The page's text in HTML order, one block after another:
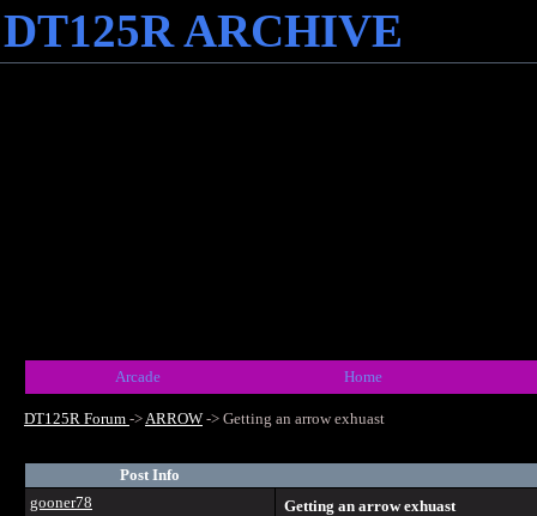
DT125R ARCHIVE
Arcade Home
DT125R Forum ->ARROW -> Getting an arrow exhuast
Post Info
gooner78
Getting an arrow exhuast